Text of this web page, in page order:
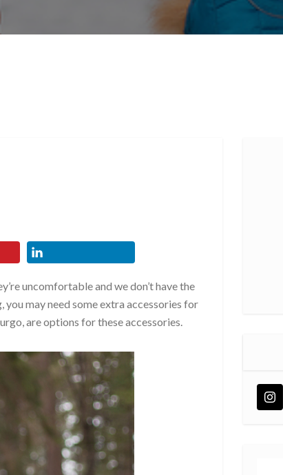
uncomfortable and we don’t have the
may need some extra accessories for
are options for these accessories.